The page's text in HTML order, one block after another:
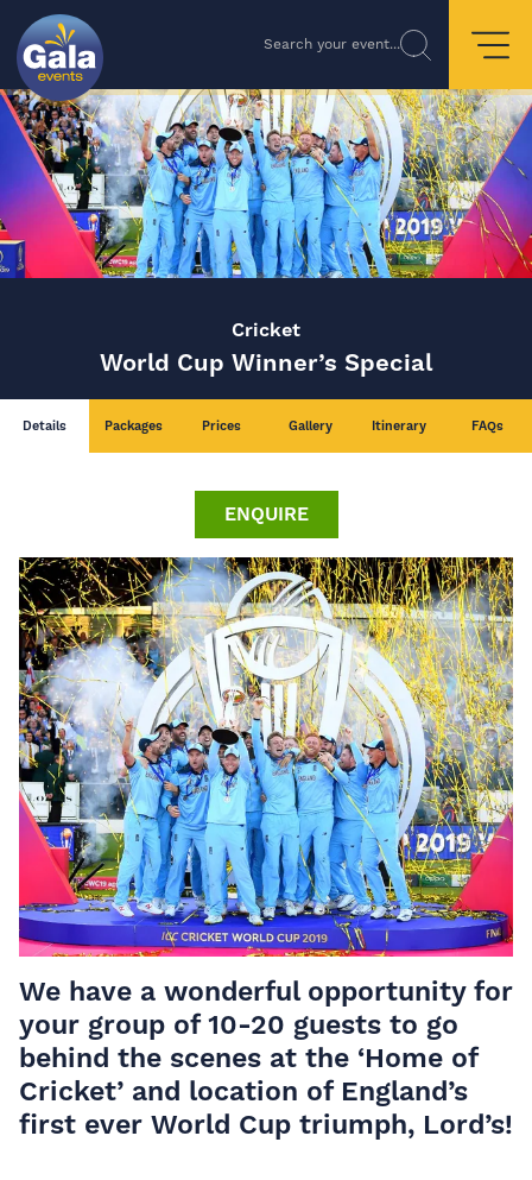
Search your event...
Cricket
World Cup Winner’s Special
Details Packages Prices Gallery Itinerary FAQs
ENQUIRE
We have a wonderful opportunity for
your group of 10-20 guests to go
behind the scenes at the ‘Home of
Cricket’ and location of England’s
first ever World Cup triumph, Lord’s!